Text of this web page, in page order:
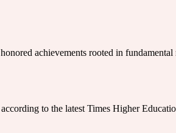
achievements rooted in fundamental
to the latest Times Higher